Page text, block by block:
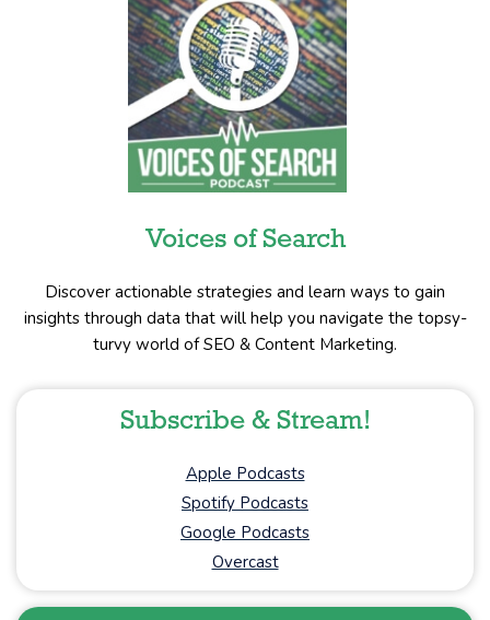
Voices of Search
Discover actionable strategies and learn ways to gain
insights through data that will help you navigate the topsy-
turvy world of SEO & Content Marketing.
Subscribe & Stream!
Apple Podcasts
Spotify Podcasts
Google Podcasts
Overcast